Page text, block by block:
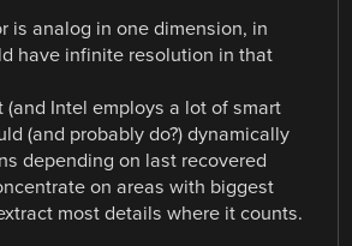
is analog in one dimension, in
have infinite resolution in that
(and Intel employs a lot of smart
(and probably do?) dynamically
depending on last recovered
on areas with biggest
most details where it counts.